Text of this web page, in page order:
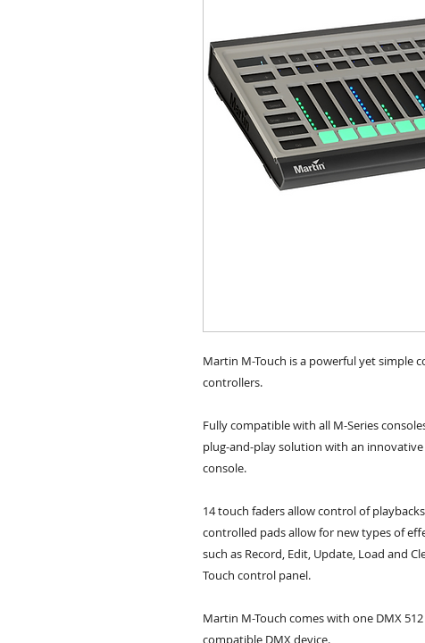
Martin M-Touch is a powerful yet simple
controllers.
Fully compatible with all M-Series
plug-and-play solution with an
console.
14 touch faders allow control of
controlled pads allow for new types of
such as Record, Edit, Update, Load and
Touch control panel.
Martin M-Touch comes with one DMX
compatible DMX device.